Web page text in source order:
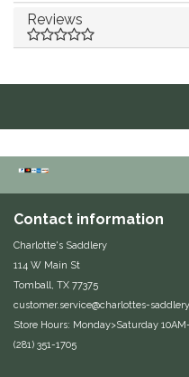
Euphoric Equestrian
For Horses
FreeRide Equestrian
HAAS
Happy Mouth
Henri De Rivel
Reviews
Contact information
Charlotte's Saddlery
114 W Main St
Tomball, TX 77375
customer.service@charlottes-
Store Hours: Monday>Saturday
(281) 351-1705